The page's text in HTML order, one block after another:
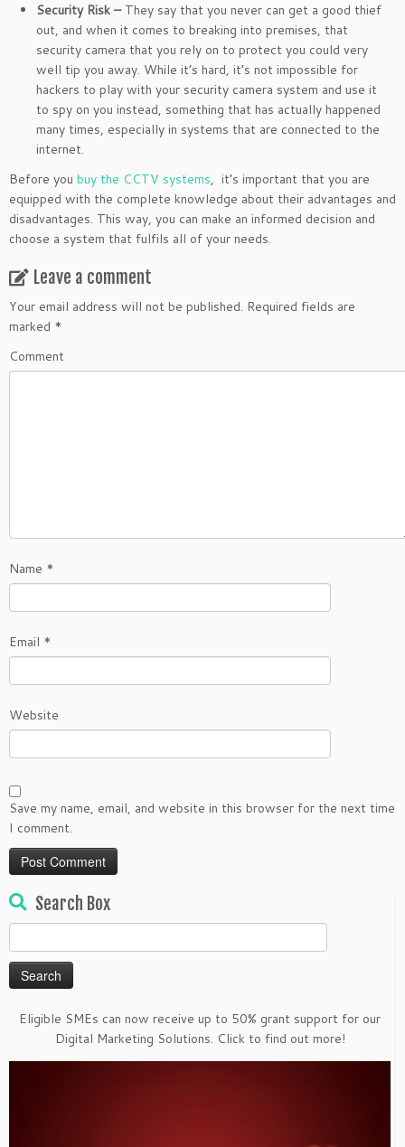
Security Risk – They say that you never can get a good thief
out, and when it comes to breaking into premises, that
security camera that you rely on to protect you could very
well tip you away. While it’s hard, it’s not impossible for
hackers to play with your security camera system and use it
to spy on you instead, something that has actually happened
many times, especially in systems that are connected to the
internet.
Before you buy the CCTV systems, it’s important that you are
equipped with the complete knowledge about their advantages and
disadvantages. This way, you can make an informed decision and
choose a system that fulfils all of your needs.
Leave a comment
Your email address will not be published. Required fields are
marked *
Comment
Name *
Email *
Website
Save my name, email, and website in this browser for the next time
I comment.
Search Box
for:
Eligible SMEs can now receive up to 50% grant support for our
Digital Marketing Solutions. Click to find out more!